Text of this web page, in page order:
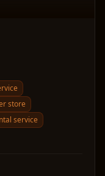
store
service